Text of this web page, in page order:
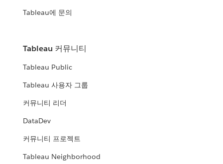
Tableau에 문의
Tableau 커뮤니티
Tableau Public
Tableau 사용자 그룹
커뮤니티 리더
DataDev
커뮤니티 프로젝트
Tableau Neighborhood